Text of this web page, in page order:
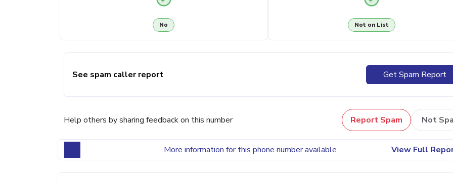
No Not on List
See spam caller report Get Spam Report
Help others by sharing feedback on this number Report Spam Not
More information for this phone number available View Full